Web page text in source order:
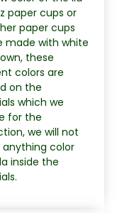
paper cups or
paper cups
made with white
these
colors are
on the
which we
for the
we will not
anything color
inside the